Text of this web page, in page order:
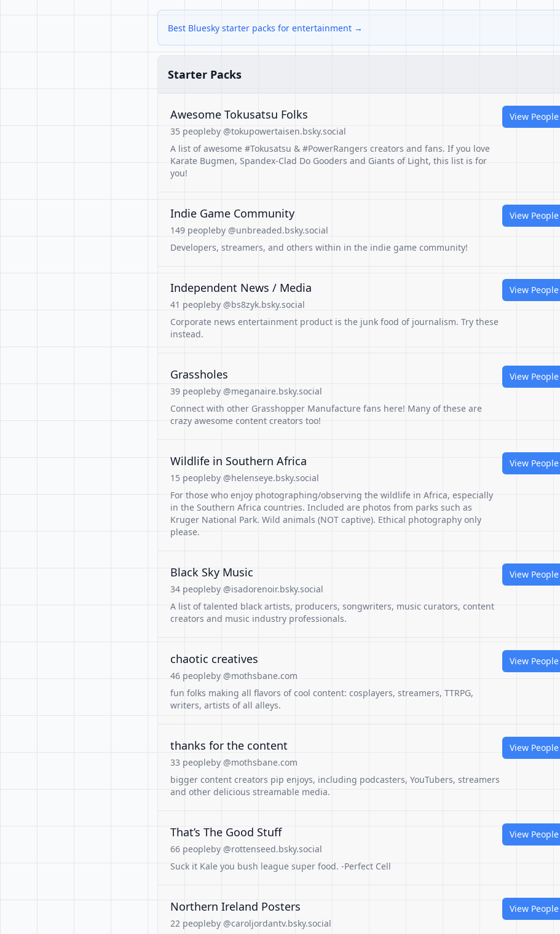
Best Bluesky starter packs for entertainment →
Starter Packs
Awesome Tokusatsu Folks
35 peopleby @tokupowertaisen.bsky.social
A list of awesome #Tokusatsu & #PowerRangers creators and fans. If you love
Karate Bugmen, Spandex-Clad Do Gooders and Giants of Light, this list is for
you!
View People
Indie Game Community
149 peopleby @unbreaded.bsky.social
Developers, streamers, and others within in the indie game community!
View People
Independent News / Media
41 peopleby @bs8zyk.bsky.social
Corporate news entertainment product is the junk food of journalism. Try these
instead.
View People
Grassholes
39 peopleby @meganaire.bsky.social
Connect with other Grasshopper Manufacture fans here! Many of these are
crazy awesome content creators too!
View People
Wildlife in Southern Africa
15 peopleby @helenseye.bsky.social
For those who enjoy photographing/observing the wildlife in Africa, especially
in the Southern Africa countries. Included are photos from parks such as
Kruger National Park. Wild animals (NOT captive). Ethical photography only
please.
View People
Black Sky Music
34 peopleby @isadorenoir.bsky.social
A list of talented black artists, producers, songwriters, music curators, content
creators and music industry professionals.
View People
chaotic creatives
46 peopleby @mothsbane.com
fun folks making all flavors of cool content: cosplayers, streamers, TTRPG,
writers, artists of all alleys.
View People
thanks for the content
33 peopleby @mothsbane.com
bigger content creators pip enjoys, including podcasters, YouTubers, streamers
and other delicious streamable media.
View People
That’s The Good Stuff
66 peopleby @rottenseed.bsky.social
Suck it Kale you bush league super food. -Perfect Cell
View People
Northern Ireland Posters
22 peopleby @caroljordantv.bsky.social
View People